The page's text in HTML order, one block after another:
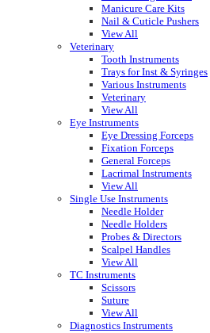
Manicure Care Kits
Nail & Cuticle Pushers
View All
Veterinary
Tooth Instruments
Trays for Inst & Syringes
Various Instruments
Veterinary
View All
Eye Instruments
Eye Dressing Forceps
Fixation Forceps
General Forceps
Lacrimal Instruments
View All
Single Use Instruments
Needle Holder
Needle Holders
Probes & Directors
Scalpel Handles
View All
TC Instruments
Scissors
Suture
View All
Diagnostics Instruments